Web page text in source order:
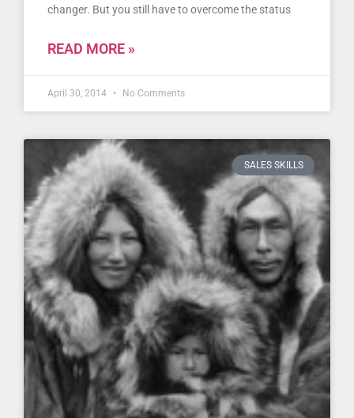
changer. But you still have to overcome the status
READ MORE »
April 30, 2014 No Comments
SALES SKILLS